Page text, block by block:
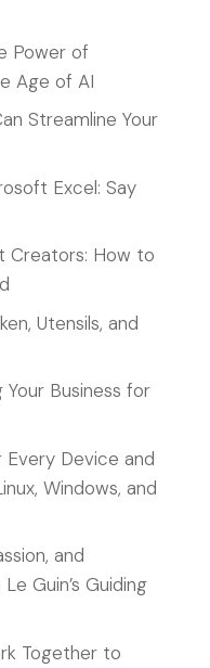
Power of
Age of AI
Streamline Your
Excel: Say
Creators: How to
Utensils, and
Business for
Device and
Windows, and
and
Guin’s Guiding
Together to